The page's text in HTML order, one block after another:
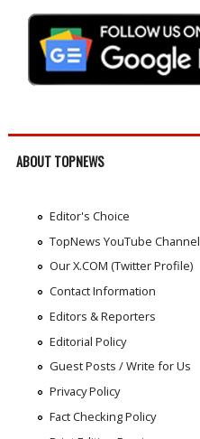
ABOUT TOPNEWS
Editor's Choice
TopNews YouTube Channel
Our X.COM (Twitter Profile)
Contact Information
Editors & Reporters
Editorial Policy
Guest Posts / Write for Us
Privacy Policy
Fact Checking Policy